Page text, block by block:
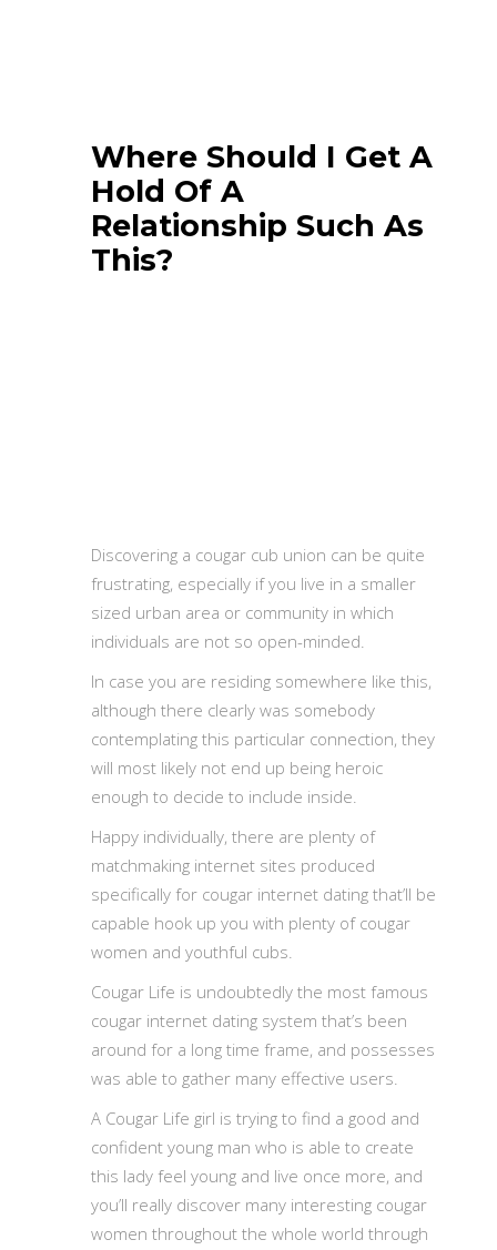
Where Should I Get A
Hold Of A
Relationship Such As
This?
Discovering a cougar cub union can be quite
frustrating, especially if you live in a smaller
sized urban area or community in which
individuals are not so open-minded.
In case you are residing somewhere like this,
although there clearly was somebody
contemplating this particular connection, they
will most likely not end up being heroic
enough to decide to include inside.
Happy individually, there are plenty of
matchmaking internet sites produced
specifically for cougar internet dating that’ll be
capable hook up you with plenty of cougar
women and youthful cubs.
Cougar Life is undoubtedly the most famous
cougar internet dating system that’s been
around for a long time frame, and possesses
was able to gather many effective users.
A Cougar Life girl is trying to find a good and
confident young man who is able to create
this lady feel young and live once more, and
you’ll really discover many interesting cougar
women throughout the whole world through